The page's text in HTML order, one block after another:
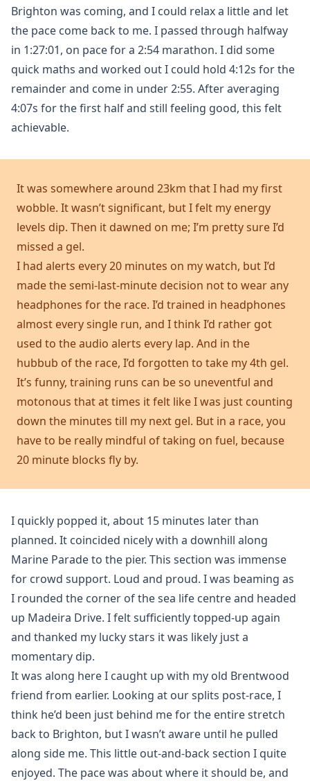
Brighton was coming, and I could relax a little and let
the pace come back to me. I passed through halfway
in 1:27:01, on pace for a 2:54 marathon. I did some
quick maths and worked out I could hold 4:12s for the
remainder and come in under 2:55. After averaging
4:07s for the first half and still feeling good, this felt
achievable.
It was somewhere around 23km that I had my first
wobble. It wasn’t significant, but I felt my energy
levels dip. Then it dawned on me; I’m pretty sure I’d
missed a gel.
I had alerts every 20 minutes on my watch, but I’d
made the semi-last-minute decision not to wear any
headphones for the race. I’d trained in headphones
almost every single run, and I think I’d rather got
used to the audio alerts every lap. And in the
hubbub of the race, I’d forgotten to take my 4th gel.
It’s funny, training runs can be so uneventful and
motonous that at times it felt like I was just counting
down the minutes till my next gel. But in a race, you
have to be really mindful of taking on fuel, because
20 minute blocks fly by.
I quickly popped it, about 15 minutes later than
planned. It coincided nicely with a downhill along
Marine Parade to the pier. This section was immense
for crowd support. Loud and proud. I was beaming as
I rounded the corner of the sea life centre and headed
up Madeira Drive. I felt sufficiently topped-up again
and thanked my lucky stars it was likely just a
momentary dip.
It was along here I caught up with my old Brentwood
friend from earlier. Looking at our splits post-race, I
think he’d been just behind me for the entire stretch
back to Brighton, but I wasn’t aware until he pulled
along side me. This little out-and-back section I quite
enjoyed. The pace was about where it should be, and